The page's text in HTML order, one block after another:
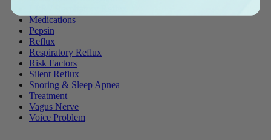
Medications
Pepsin
Reflux
Respiratory Reflux
Risk Factors
Silent Reflux
Snoring & Sleep Apnea
Treatment
Vagus Nerve
Voice Problem